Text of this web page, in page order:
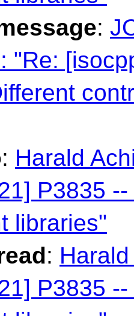
:
"Re:
: Harald
P3835
libraries"
:
P3835